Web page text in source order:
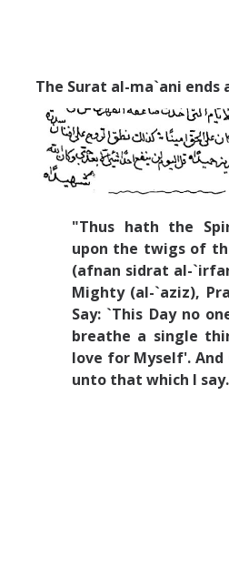
The Surat al-ma`ani ends
"Thus hath the
upon the twigs of
(afnan sidrat al-
Mighty (al-`aziz),
Say: `This Day no
breathe a single
love for Myself'. And
unto that which I say.